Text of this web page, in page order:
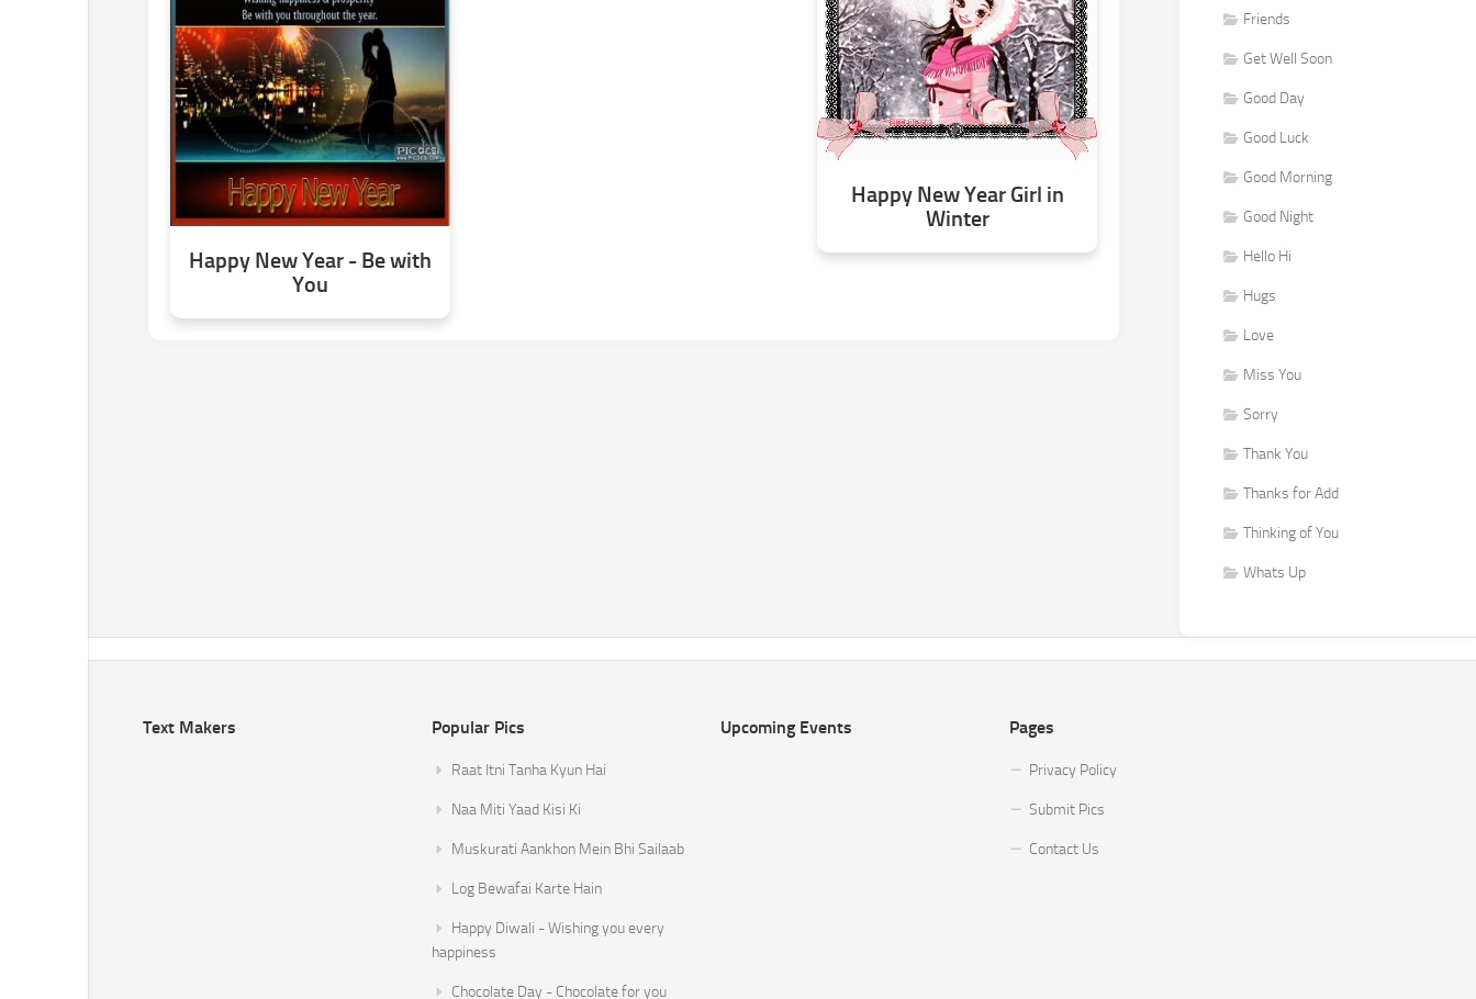
Happy New Year Girl in
Winter
Happy New Year - Be with
You
Friends
Get Well Soon
Good Day
Good Luck
Good Morning
Good Night
Hello Hi
Hugs
Love
Miss You
Sorry
Thank You
Thanks for Add
Thinking of You
Whats Up
Text Makers Popular Pics
Raat Itni Tanha Kyun Hai
Naa Miti Yaad Kisi Ki
Muskurati Aankhon Mein Bhi Sailaab
Log Bewafai Karte Hain
Happy Diwali - Wishing you every
happiness
Chocolate Day - Chocolate for you
Upcoming Events Pages
Privacy Policy
Submit Pics
Contact Us